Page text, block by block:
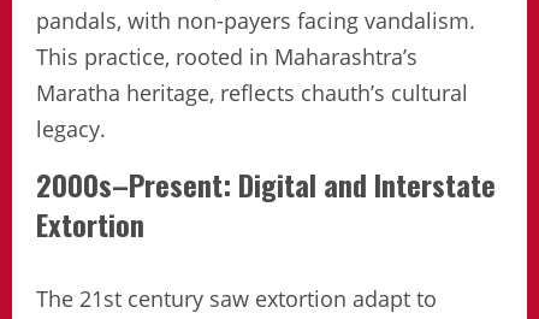
pandals, with non-payers facing vandalism.
This practice, rooted in Maharashtra’s
Maratha heritage, reflects chauth’s cultural
legacy.
2000s–Present: Digital and Interstate
Extortion
The 21st century saw extortion adapt to